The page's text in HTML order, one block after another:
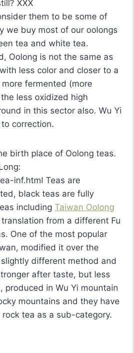
XXX
them to be some of
we buy most of our oolongs
tea and white tea.
Oolong is not the same as
less color and closer to a
fermented (more
less oxidized high
in this sector also. Wu Yi
correction.
birth place of Oolong teas.
inf.html Teas are
black teas are fully
including Taiwan Oolong
from a different Fu
One of the most popular
modified it over the
different method and
after taste, but less
in Wu Yi mountain
mountains and they have
tea as a sub-category.